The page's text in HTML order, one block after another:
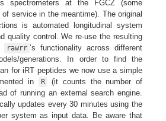
spectrometers at the FGCZ (some
service in the meantime). The original
is automated longitudinal system
quality control. We re-use the resulting
rawrr ’s functionality across different
generations. In order to find the
for iRT peptides we now use a simple
in
R
(it counts the number of
of running an external search engine.
updates every 30 minutes using the
system as input data. Be aware that